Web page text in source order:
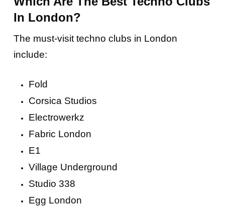
In London?
The must-visit techno clubs in London
include:
Fold
Corsica Studios
Electrowerkz
Fabric London
E1
Village Underground
Studio 338
Egg London